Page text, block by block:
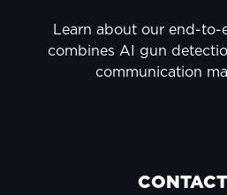
Learn about our end-
combines AI gun
communication